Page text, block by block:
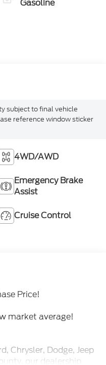
Gasoline
subject to final vehicle
reference window sticker
4WD/AWD
Emergency Brake
Assist
Cruise Control
Price!
market average!
Chrysler, Dodge, Jeep
our dealership